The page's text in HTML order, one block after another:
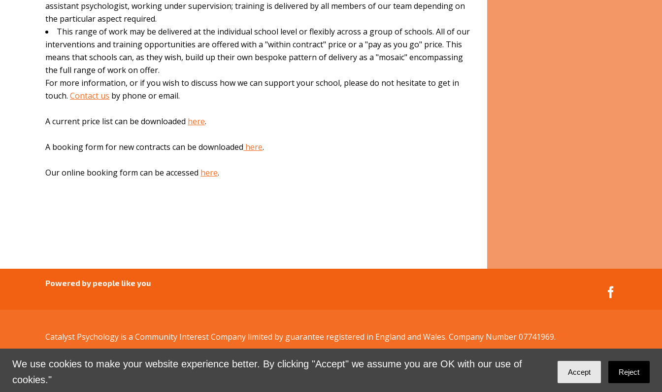
assistant psychologist, working under supervision; training is delivered by all members of our team depending on
the particular aspect required.
This range of work may be delivered at the individual school level or flexibly across a group of schools. All of our
interventions and training opportunities are offered with a "within contract" price or a "pay as you go" price. This
means that schools can, as they wish, build up their own bespoke pattern of delivery as a "mosaic" encompassing
the full range of work on offer.
For more information, or if you wish to discuss how we can support your school, please do not hesitate to get in
touch.Contact us by phone or email.
A current price list can be downloaded here.
A booking form for new contracts can be downloaded here.
Our online booking form can be accessed here.
We use cookies to make your website experience better. By clicking "Accept" we assume you are OK with our use of
cookies."
Accept Reject
Powered by people like you
Catalyst Psychology is a Community Interest Company limited by guarantee registered in England and Wales. Company Number 07741969.
Sign in withemail